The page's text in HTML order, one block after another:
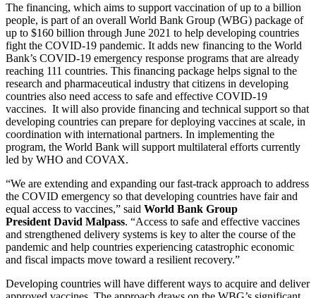
The financing, which aims to support vaccination of up to a billion
people, is part of an overall World Bank Group (WBG) package of
up to $160 billion through June 2021 to help developing countries
fight the COVID-19 pandemic. It adds new financing to the World
Bank’s COVID-19 emergency response programs that are already
reaching 111 countries. This financing package helps signal to the
research and pharmaceutical industry that citizens in developing
countries also need access to safe and effective COVID-19
vaccines. It will also provide financing and technical support so that
developing countries can prepare for deploying vaccines at scale, in
coordination with international partners. In implementing the
program, the World Bank will support multilateral efforts currently
led by WHO and COVAX.
“We are extending and expanding our fast-track approach to address
the COVID emergency so that developing countries have fair and
equal access to vaccines,” said World Bank Group
President David Malpass. “Access to safe and effective vaccines
and strengthened delivery systems is key to alter the course of the
pandemic and help countries experiencing catastrophic economic
and fiscal impacts move toward a resilient recovery.”
Developing countries will have different ways to acquire and deliver